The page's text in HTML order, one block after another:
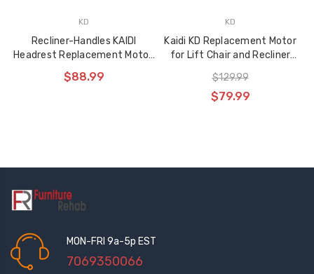
KD
Recliner-Handles KAIDI
Headrest Replacement Motor,
KDYJT018-154
$88.99
KD
Kaidi KD Replacement Motor
for Lift Chair and Recliner
$129.99
$79.99
MON-FRI 9a-5p EST
7069350066